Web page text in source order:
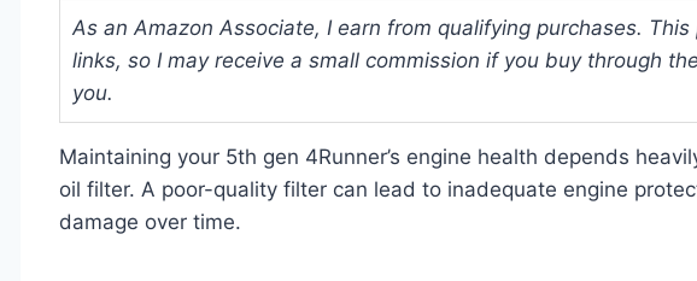
As an Amazon Associate, I earn from qualifying purchases.
links, so I may receive a small commission if you buy through
you.
Maintaining your 5th gen 4Runner’s engine health depends
oil filter. A poor-quality filter can lead to inadequate engine
damage over time.